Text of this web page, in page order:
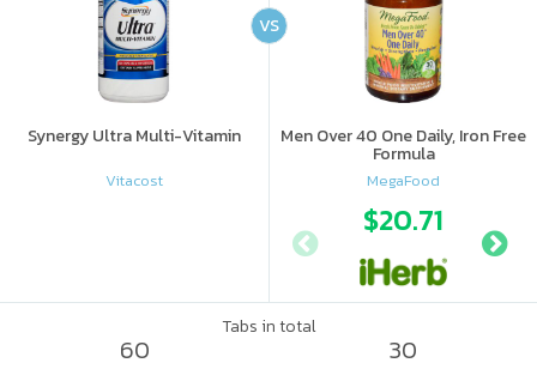
Synergy Ultra Multi-Vitamin
Vitacost
Men Over 40 One Daily, Iron Free
Formula
MegaFood
$20.71
VS
Tabs in total
60 30